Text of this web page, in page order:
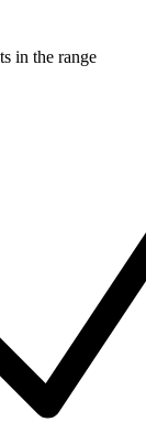
in the range